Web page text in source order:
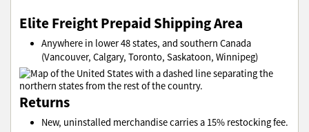
Elite Freight Prepaid Shipping Area
Anywhere in lower 48 states, and southern Canada
(Vancouver, Calgary, Toronto, Saskatoon, Winnipeg)
Returns
New, uninstalled merchandise carries a 15% restocking fee.